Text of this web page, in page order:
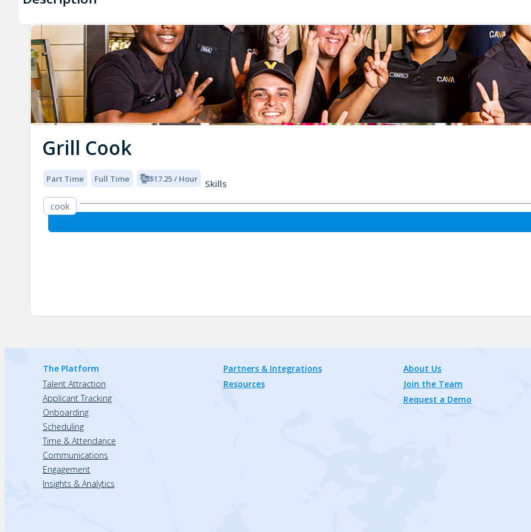
Grill Cook
Part Time Full Time $17.25 / Hour
Skills
cook
The Platform
Talent Attraction
Applicant Tracking
Onboarding
Scheduling
Time & Attendance
Communications
Engagement
Insights & Analytics
Partners & Integrations
Resources
About Us
Join the Team
Request a Demo